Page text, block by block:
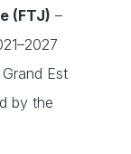
(FTJ) –
Est
by the